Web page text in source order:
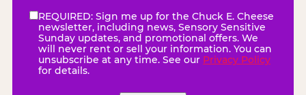
eNewsletter(Required)
REQUIRED: Sign me up for the Chuck E. Cheese
newsletter, including news, Sensory Sensitive
Sunday updates, and promotional offers. We
will never rent or sell your information. You can
unsubscribe at any time. See our Privacy Policy
for details.